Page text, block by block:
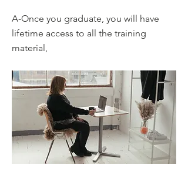
A-Once you graduate, you will have
lifetime access to all the training
material,